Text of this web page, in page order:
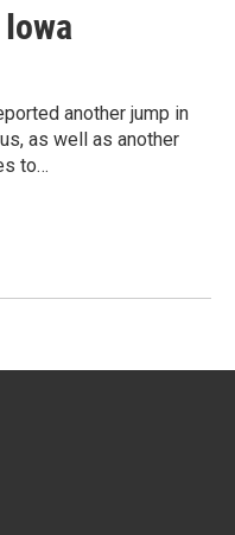
another jump in
as well as another
to…